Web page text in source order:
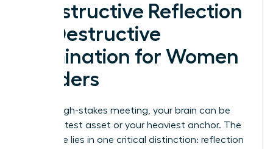
Constructive Reflection
vs. Destructive
Rumination for Women
Leaders
After a high-stakes meeting, your brain can be
your greatest asset or your heaviest anchor. The
difference lies in one critical distinction: reflection